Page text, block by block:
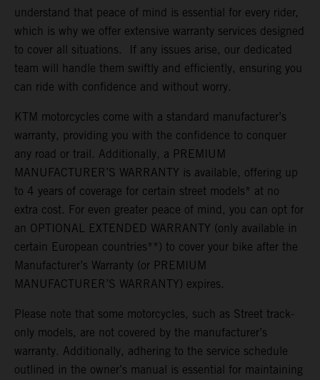
understand that peace of mind is essential for every rider,
which is why we offer extensive warranty services designed
to cover all situations. If any issues arise, our dedicated
team will handle them swiftly and efficiently, ensuring you
can ride with confidence and without worry.
KTM motorcycles come with a standard manufacturer’s
warranty, providing you with the confidence to conquer
any road or trail. Additionally, a PREMIUM
MANUFACTURER’S WARRANTY is available, offering up
to 4 years of coverage for certain street models* at no
extra cost. For even greater peace of mind, you can opt for
an OPTIONAL EXTENDED WARRANTY (only available in
certain European countries**) to cover your bike after the
Manufacturer’s Warranty (or PREMIUM
MANUFACTURER’S WARRANTY) expires.
Please note that some motorcycles, such as Street track-
only models, are not covered by the manufacturer’s
warranty. Additionally, adhering to the service schedule
outlined in the owner’s manual is essential for maintaining